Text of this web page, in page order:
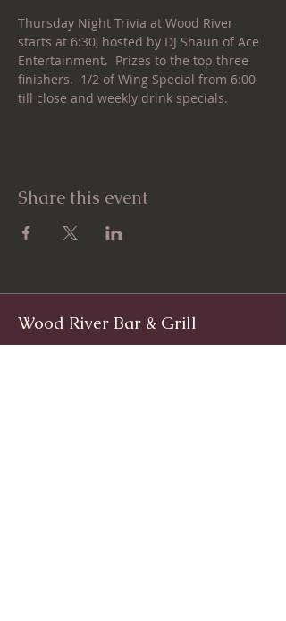
Thursday Night Trivia at Wood River
starts at 6:30, hosted by DJ Shaun of Ace
Entertainment.  Prizes to the top three
finishers.  1/2 of Wing Special from 6:00
till close and weekly drink specials.
Share this event
Wood River Bar & Grill